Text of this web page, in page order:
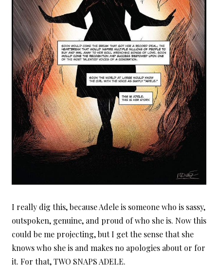
I really dig this, because Adele is someone who is sassy,
outspoken, genuine, and proud of who she is. Now this
could be me projecting, but I get the sense that she
knows who she is and makes no apologies about or for
it. For that, TWO SNAPS ADELE.